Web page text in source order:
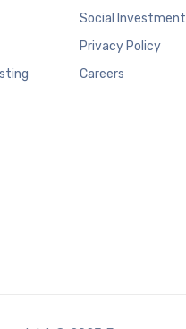
Social Investment
Privacy Policy
Careers